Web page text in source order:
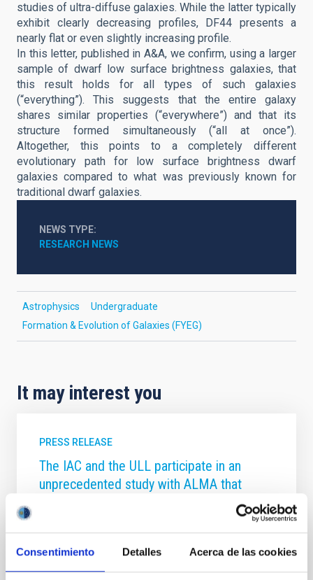
Consentimiento Detalles Acerca de las cookies
studies of ultra-diffuse galaxies. While the latter typically
exhibit clearly decreasing profiles, DF44 presents a
nearly flat or even slightly increasing profile.
In this letter, published in A&A, we confirm, using a larger
sample of dwarf low surface brightness galaxies, that
this result holds for all types of such galaxies
(“everything”). This suggests that the entire galaxy
shares similar properties (“everywhere”) and that its
structure formed simultaneously (“all at once”).
Altogether, this points to a completely different
evolutionary path for low surface brightness dwarf
galaxies compared to what was previously known for
traditional dwarf galaxies.
NEWS TYPE
RESEARCH NEWS
Astrophysics
Undergraduate
Formation & Evolution of Galaxies (FYEG)
It may interest you
PRESS RELEASE
The IAC and the ULL participate in an
unprecedented study with ALMA that
reveals the Teenage Years of New Worlds
Astrofísica de Canarias (IAC), have, for the first time,
captured a detailed snapshot of planetary systems in